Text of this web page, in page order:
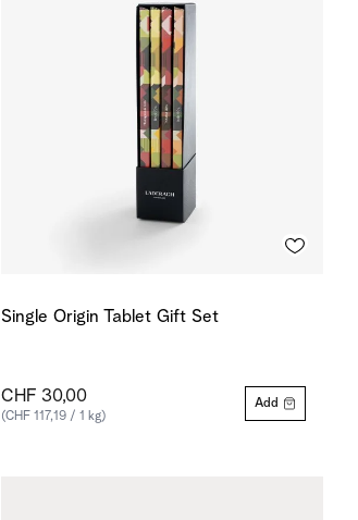
Single Origin Tablet Gift Set
CHF 30,00
(CHF 117,19 / 1 kg)
Add